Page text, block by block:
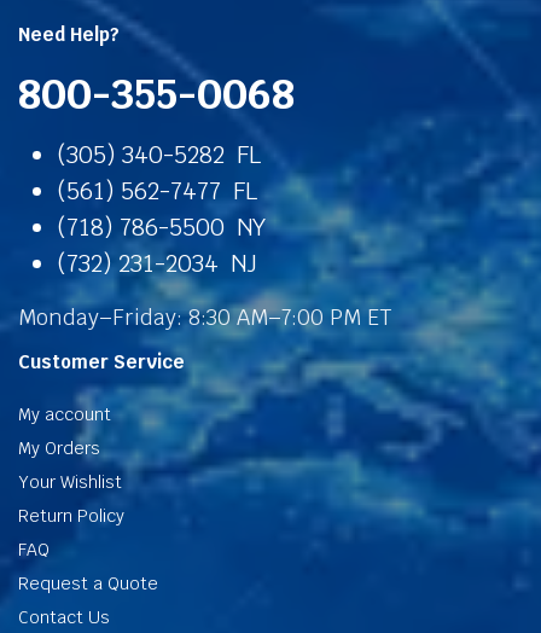
Need Help?
800-355-0068
(305) 340-5282 FL
(561) 562-7477 FL
(718) 786-5500 NY
(732) 231-2034 NJ
Monday–Friday: 8:30 AM–7:00 PM ET
Customer Service
My account
My Orders
Your Wishlist
Return Policy
FAQ
Request a Quote
Contact Us